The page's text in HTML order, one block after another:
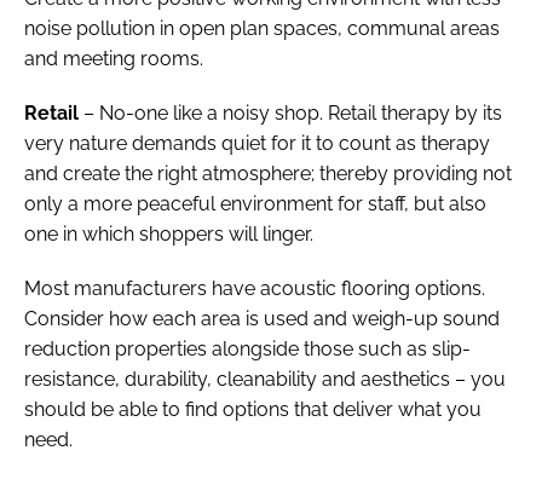
noise pollution in open plan spaces, communal areas
and meeting rooms.
Retail – No-one like a noisy shop. Retail therapy by its
very nature demands quiet for it to count as therapy
and create the right atmosphere; thereby providing not
only a more peaceful environment for staff, but also
one in which shoppers will linger.
Most manufacturers have acoustic flooring options.
Consider how each area is used and weigh-up sound
reduction properties alongside those such as slip-
resistance, durability, cleanability and aesthetics – you
should be able to find options that deliver what you
need.